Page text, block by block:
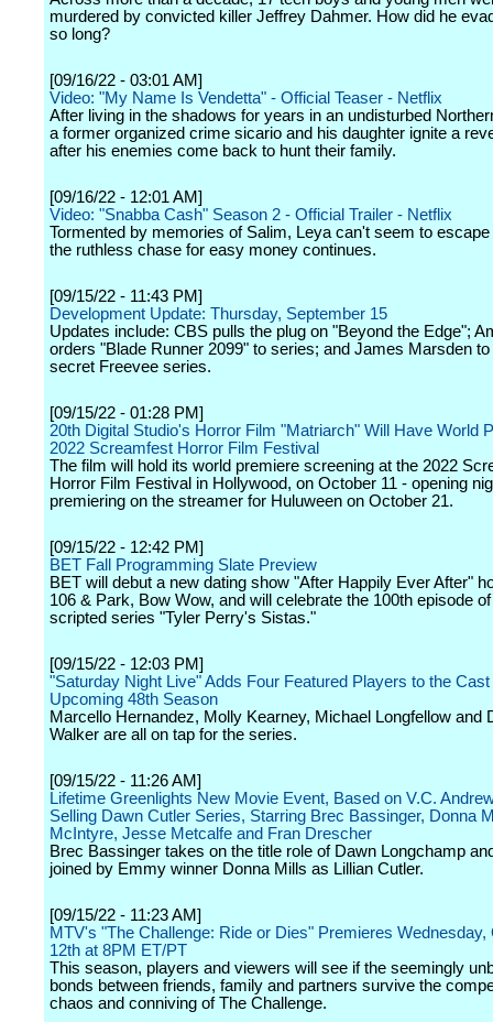
murdered by convicted killer Jeffrey Dahmer. How did he
so long?
[09/16/22 - 03:01 AM]
Video: "My Name Is Vendetta" - Official Teaser - Netflix
After living in the shadows for years in an undisturbed
a former organized crime sicario and his daughter ignite a
after his enemies come back to hunt their family.
[09/16/22 - 12:01 AM]
Video: "Snabba Cash" Season 2 - Official Trailer - Netflix
Tormented by memories of Salim, Leya can't seem to
the ruthless chase for easy money continues.
[09/15/22 - 11:43 PM]
Development Update: Thursday, September 15
Updates include: CBS pulls the plug on "Beyond the Edge";
orders "Blade Runner 2099" to series; and James Marsden to
secret Freevee series.
[09/15/22 - 01:28 PM]
20th Digital Studio's Horror Film "Matriarch" Will Have World
2022 Screamfest Horror Film Festival
The film will hold its world premiere screening at the 2022
Horror Film Festival in Hollywood, on October 11 - opening
premiering on the streamer for Huluween on October 21.
[09/15/22 - 12:42 PM]
BET Fall Programming Slate Preview
BET will debut a new dating show "After Happily Ever After"
106 & Park, Bow Wow, and will celebrate the 100th episode
scripted series "Tyler Perry's Sistas."
[09/15/22 - 12:03 PM]
"Saturday Night Live" Adds Four Featured Players to the Cast
Upcoming 48th Season
Marcello Hernandez, Molly Kearney, Michael Longfellow and
Walker are all on tap for the series.
[09/15/22 - 11:26 AM]
Lifetime Greenlights New Movie Event, Based on V.C.
Selling Dawn Cutler Series, Starring Brec Bassinger, Donna
McIntyre, Jesse Metcalfe and Fran Drescher
Brec Bassinger takes on the title role of Dawn Longchamp
joined by Emmy winner Donna Mills as Lillian Cutler.
[09/15/22 - 11:23 AM]
MTV's "The Challenge: Ride or Dies" Premieres Wednesday,
12th at 8PM ET/PT
This season, players and viewers will see if the seemingly
bonds between friends, family and partners survive the
chaos and conniving of The Challenge.